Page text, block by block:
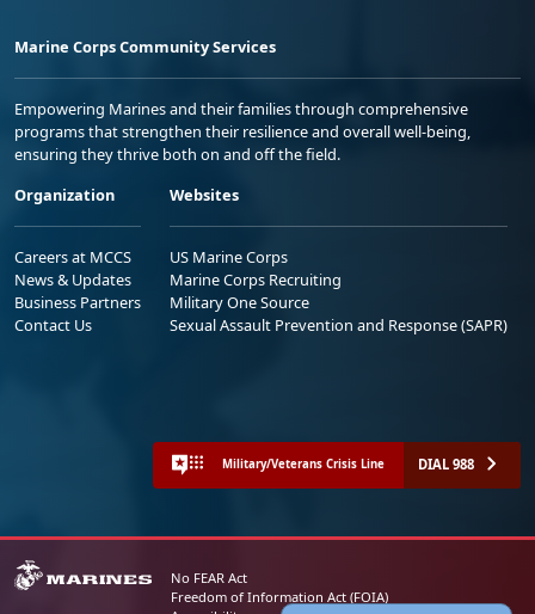
Marine Corps Community Services
Empowering Marines and their families through comprehensive
programs that strengthen their resilience and overall well-being,
ensuring they thrive both on and off the field.
Organization
Careers at MCCS
News & Updates
Business Partners
Contact Us
Websites
US Marine Corps
Marine Corps Recruiting
Military One Source
Sexual Assault Prevention and Response (SAPR)
Military/Veterans Crisis Line DIAL 988
No FEAR Act
Freedom of Information Act (FOIA)